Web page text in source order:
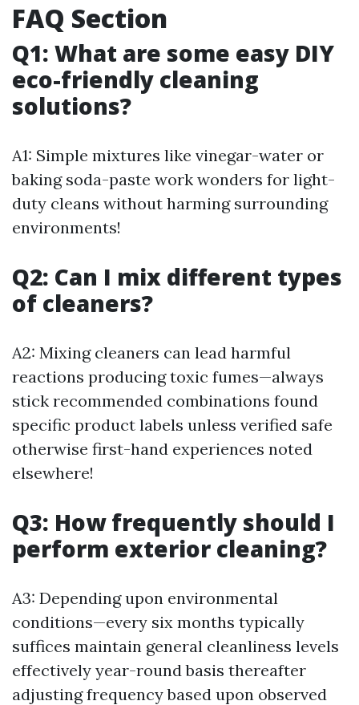
FAQ Section
Q1: What are some easy DIY
eco-friendly cleaning
solutions?
A1: Simple mixtures like vinegar-water or
baking soda-paste work wonders for light-
duty cleans without harming surrounding
environments!
Q2: Can I mix different types
of cleaners?
A2: Mixing cleaners can lead harmful
reactions producing toxic fumes—always
stick recommended combinations found
specific product labels unless verified safe
otherwise first-hand experiences noted
elsewhere!
Q3: How frequently should I
perform exterior cleaning?
A3: Depending upon environmental
conditions—every six months typically
suffices maintain general cleanliness levels
effectively year-round basis thereafter
adjusting frequency based upon observed